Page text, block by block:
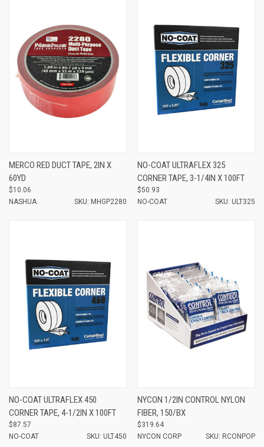
MERCO RED DUCT TAPE, 2IN X
60YD
$10.06
NASHUA
SKU: MHGP2280
NO-COAT ULTRAFLEX 325
CORNER TAPE, 3-1/4IN X 100FT
$50.93
NO-COAT
SKU: ULT325
NO-COAT ULTRAFLEX 450
CORNER TAPE, 4-1/2IN X 100FT
$87.57
NO-COAT
SKU: ULT450
NYCON 1/2IN CONTROL NYLON
FIBER, 150/BX
$319.64
NYCON CORP
SKU: RCONPOP